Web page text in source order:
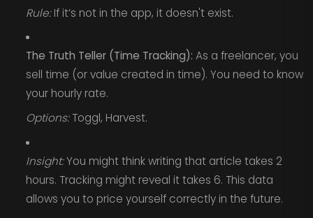
Rule:If it’s not in the app, it doesn't exist.
The Truth Teller (Time Tracking): As a freelancer, you
sell time (or value created in time). You need to know
your hourly rate.
Options:Toggl, Harvest.
Insight:You might think writing that article takes 2
hours. Tracking might reveal it takes 6. This data
allows you to price yourself correctly in the future.